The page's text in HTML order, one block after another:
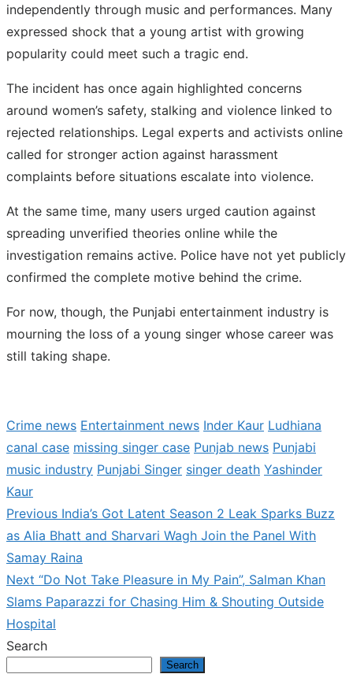
independently through music and performances. Many
expressed shock that a young artist with growing
popularity could meet such a tragic end.
The incident has once again highlighted concerns
around women’s safety, stalking and violence linked to
rejected relationships. Legal experts and activists online
called for stronger action against harassment
complaints before situations escalate into violence.
At the same time, many users urged caution against
spreading unverified theories online while the
investigation remains active. Police have not yet publicly
confirmed the complete motive behind the crime.
For now, though, the Punjabi entertainment industry is
mourning the loss of a young singer whose career was
still taking shape.
Crime news Entertainment news Inder Kaur Ludhiana
canal case missing singer case Punjab news Punjabi
music industry Punjabi Singer singer death Yashinder
Kaur
Post
navigation
PreviousPrevious
post:
India’s Got Latent Season 2 Leak Sparks Buzz
as Alia Bhatt and Sharvari Wagh Join the Panel With
Samay Raina
Next Next
post:
“Do Not Take Pleasure in My Pain”, Salman Khan
Slams Paparazzi for Chasing Him & Shouting Outside
Hospital
Search
Search